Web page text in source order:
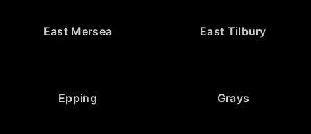
East Mersea East Tilbury
Epping Grays